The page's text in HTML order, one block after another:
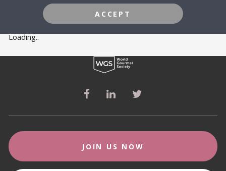
COMMUNITY
LOG IN
Loading..
ACCEPT
JOIN US NOW